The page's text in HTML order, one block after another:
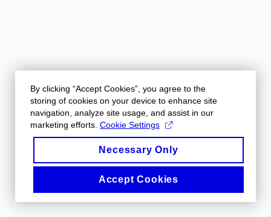
By clicking “Accept Cookies”, you agree to the
storing of cookies on your device to enhance site
navigation, analyze site usage, and assist in our
marketing efforts. Cookie Settings
Necessary Only
Accept Cookies